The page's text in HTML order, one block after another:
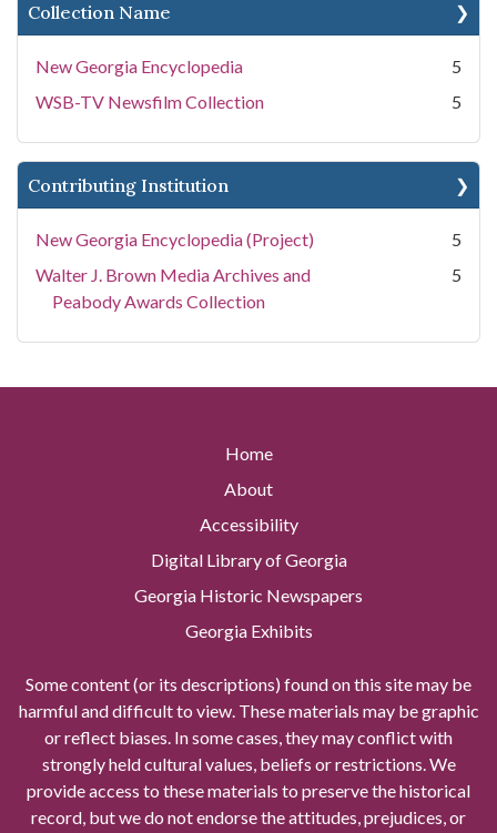
Collection Name
New Georgia Encyclopedia
5
WSB-TV Newsfilm Collection
5
Contributing Institution
New Georgia Encyclopedia (Project)
5
Walter J. Brown Media Archives and
Peabody Awards Collection
5
Home
About
Accessibility
Digital Library of Georgia
Georgia Historic Newspapers
Georgia Exhibits
Some content (or its descriptions) found on this site may be
harmful and difficult to view. These materials may be graphic
or reflect biases. In some cases, they may conflict with
strongly held cultural values, beliefs or restrictions. We
provide access to these materials to preserve the historical
record, but we do not endorse the attitudes, prejudices, or